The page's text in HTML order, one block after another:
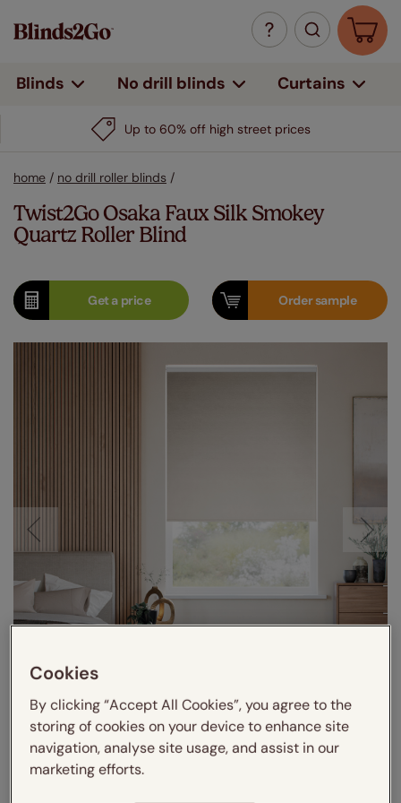
Blinds No drill blinds Curtains
Up to 60% off high street prices
home / no drill roller blinds /
Twist2Go Osaka Faux Silk Smokey
Quartz Roller Blind
Get aprice Ordersample
Visualize in your room
Cookies
By clicking “Accept All Cookies”, you agree to the
storing of cookies on your device to enhance site
navigation, analyse site usage, and assist in our
marketing efforts.